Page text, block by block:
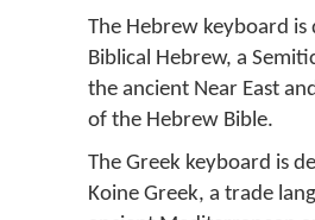
The Hebrew keyboard is
Biblical Hebrew, a
the ancient Near East
of the Hebrew Bible.
The Greek keyboard is
Koine Greek, a trade